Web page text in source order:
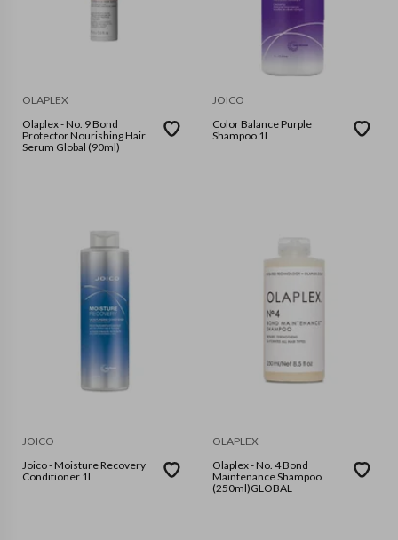
OLAPLEX
Olaplex - No. 9 Bond
Protector Nourishing Hair
Serum Global (90ml)
JOICO
Color Balance Purple
Shampoo 1L
JOICO
Joico - Moisture Recovery
Conditioner 1L
OLAPLEX
Olaplex - No. 4 Bond
Maintenance Shampoo
(250ml)GLOBAL